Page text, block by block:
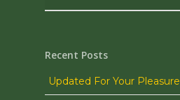
Recent Posts
Updated For Your Pleasure